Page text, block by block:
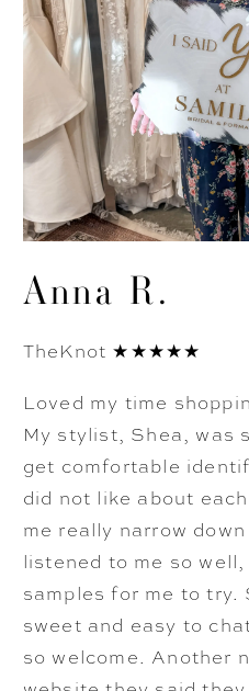
Anna R.
TheKnot ★★★★★
Loved my time
My stylist, Shea, was
get comfortable
did not like about
me really narrow
listened to me so
samples for me to try.
sweet and easy to
so welcome. Another